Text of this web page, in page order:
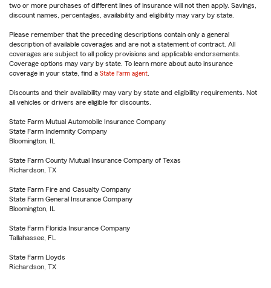
two or more purchases of different lines of insurance will not then apply. Savings,
discount names, percentages, availability and eligibility may vary by state.
Please remember that the preceding descriptions contain only a general
description of available coverages and are not a statement of contract. All
coverages are subject to all policy provisions and applicable endorsements.
Coverage options may vary by state. To learn more about auto insurance
coverage in your state, find a State Farm agent
Discounts and their availability may vary by state and eligibility requirements. Not
all vehicles or drivers are eligible for discounts.
State Farm Mutual Automobile Insurance Company
State Farm Indemnity Company
Bloomington, IL
State Farm County Mutual Insurance Company of Texas
Richardson, TX
State Farm Fire and Casualty Company
State Farm General Insurance Company
Bloomington, IL
State Farm Florida Insurance Company
Tallahassee, FL
State Farm Lloyds
Richardson, TX